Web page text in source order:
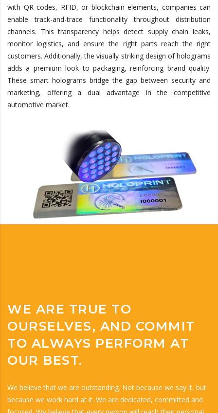
with QR codes, RFID, or blockchain elements, companies can
enable track-and-trace functionality throughout distribution
channels. This transparency helps detect supply chain leaks,
monitor logistics, and ensure the right parts reach the right
customers. Additionally, the visually striking design of holograms
adds a premium look to packaging, reinforcing brand quality.
These smart holograms bridge the gap between security and
marketing, offering a dual advantage in the competitive
automotive market.
WE ARE TRUE TO
OURSELVES, AND COMMIT
TO ALWAYS PERFORM AT
OUR BEST.
We believe that we are outstanding. Not because we say it, but
because we work hard at it. We are dedicated, committed and